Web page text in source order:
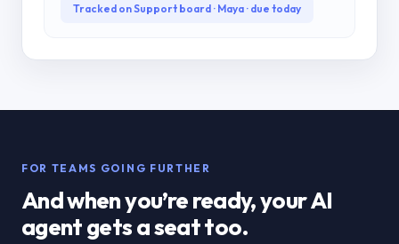
Tracked on Support board · Maya · due today
FOR TEAMS GOING FURTHER
And when you’re ready, your AI
agent gets a seat too.